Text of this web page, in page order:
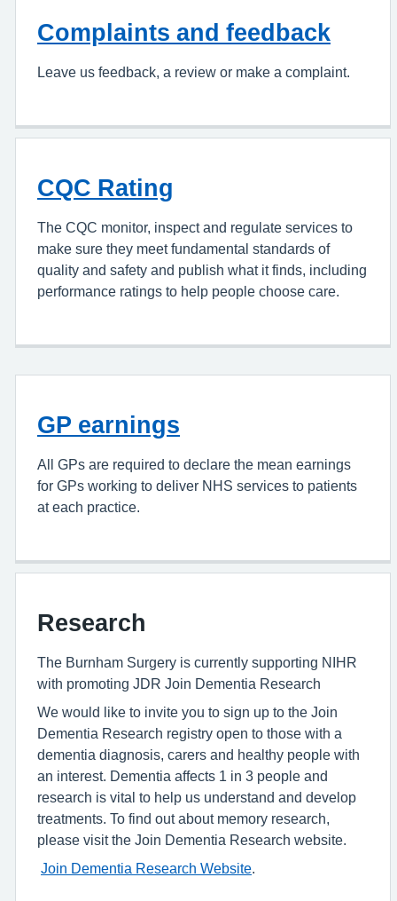
Complaints and feedback
Leave us feedback, a review or make a complaint.
CQC Rating
The CQC monitor, inspect and regulate services to
make sure they meet fundamental standards of
quality and safety and publish what it finds, including
performance ratings to help people choose care.
GP earnings
All GPs are required to declare the mean earnings
for GPs working to deliver NHS services to patients
at each practice.
Research
The Burnham Surgery is currently supporting NIHR
with promoting JDR Join Dementia Research
We would like to invite you to sign up to the Join
Dementia Research registry open to those with a
dementia diagnosis, carers and healthy people with
an interest. Dementia affects 1 in 3 people and
research is vital to help us understand and develop
treatments. To find out about memory research,
please visit the Join Dementia Research website.
Join Dementia Research Website